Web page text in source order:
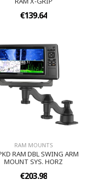
€139.64
RAM MOUNTS
RAM DBL SWING ARM
MOUNT SYS. HORZ
€203.98